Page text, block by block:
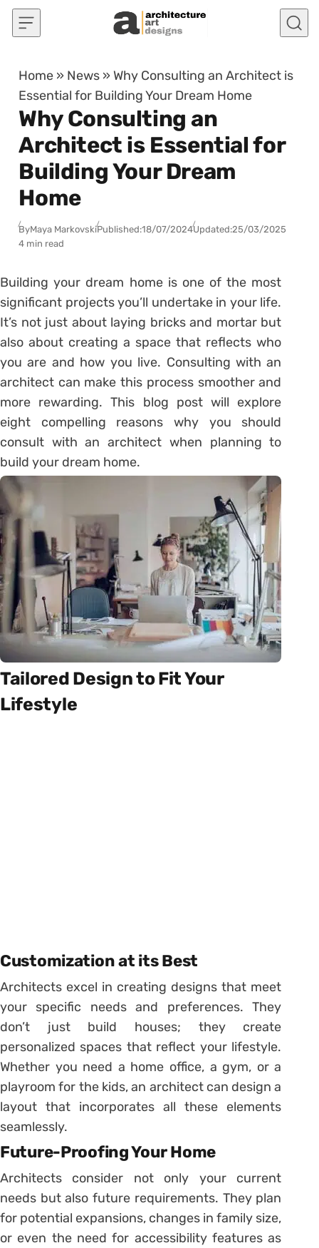
Skip to content
Home » News » Why Consulting an Architect is
Essential for Building Your Dream Home
Why Consulting an
Architect is Essential for
Building Your Dream
Home
ByMaya MarkovskiPublished:18/07/2024Updated:25/03/2025
4 min read
Building your dream home is one of the most
significant projects you’ll undertake in your life.
It’s not just about laying bricks and mortar but
also about creating a space that reflects who
you are and how you live. Consulting with an
architect can make this process smoother and
more rewarding. This blog post will explore
eight compelling reasons why you should
consult with an architect when planning to
build your dream home.
Tailored Design to Fit Your
Lifestyle
Customization at its Best
Architects excel in creating designs that meet
your specific needs and preferences. They
don’t just build houses; they create
personalized spaces that reflect your lifestyle.
Whether you need a home office, a gym, or a
playroom for the kids, an architect can design a
layout that incorporates all these elements
seamlessly.
Future-Proofing Your Home
Architects consider not only your current
needs but also future requirements. They plan
for potential expansions, changes in family size,
or even the need for accessibility features as